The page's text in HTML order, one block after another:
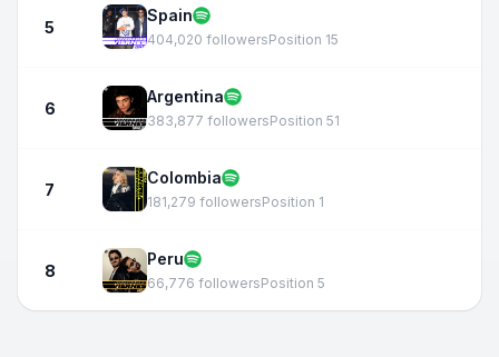
5
Spain
404,020 followersPosition 15
6
Argentina
383,877 followersPosition 51
7
Colombia
181,279 followersPosition 1
8
Peru
66,776 followersPosition 5